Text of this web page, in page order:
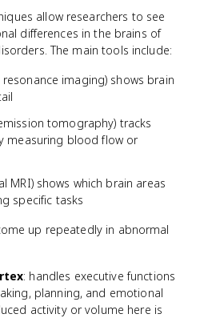
allow researchers to see
differences in the brains of
The main tools include:
imaging) shows brain
tomography) tracks
measuring blood flow or
MRI) shows which brain areas
specific tasks
up repeatedly in abnormal
: handles executive functions
planning, and emotional
activity or volume here is